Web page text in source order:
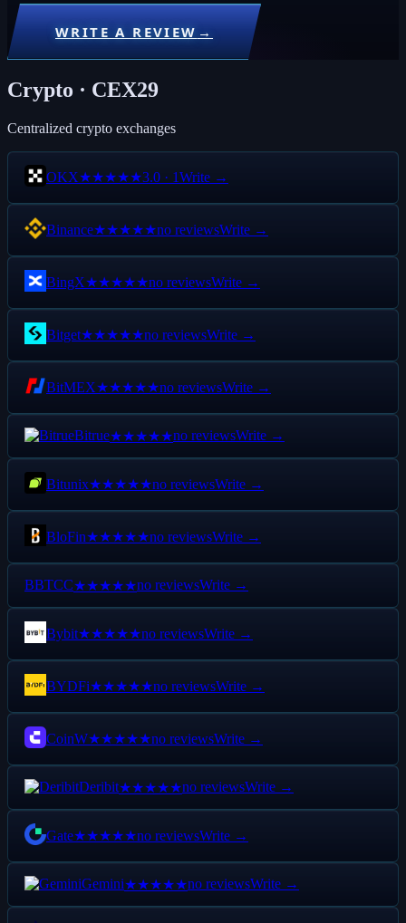
WRITE A REVIEW →
Crypto · CEX29
Centralized crypto exchanges
OKX★★★★★3.0 · 1Write →
Binance★★★★★no reviewsWrite →
BingX★★★★★no reviewsWrite →
Bitget★★★★★no reviewsWrite →
BitMEX★★★★★no reviewsWrite →
Bitrue★★★★★no reviewsWrite →
Bitunix★★★★★no reviewsWrite →
BloFin★★★★★no reviewsWrite →
BBTCC★★★★★no reviewsWrite →
Bybit★★★★★no reviewsWrite →
BYDFi★★★★★no reviewsWrite →
CoinW★★★★★no reviewsWrite →
Deribit★★★★★no reviewsWrite →
Gate★★★★★no reviewsWrite →
Gemini★★★★★no reviewsWrite →